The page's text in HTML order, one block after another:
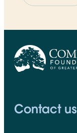
Contact us